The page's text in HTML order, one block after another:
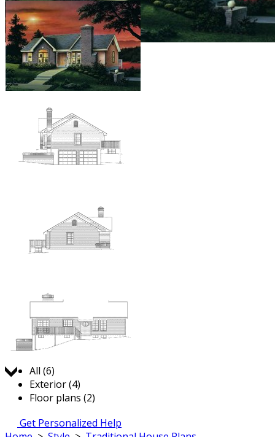
All (6)
Exterior (4)
Floor plans (2)
Get Personalized Help